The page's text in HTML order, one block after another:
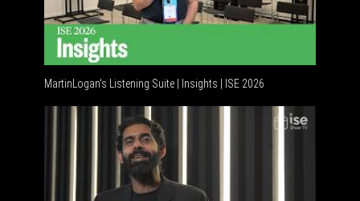
MartinLogan's Listening Suite | Insights | ISE 2026